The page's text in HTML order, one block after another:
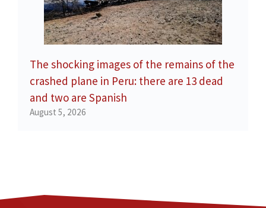
The shocking images of the remains of the
crashed plane in Peru: there are 13 dead
and two are Spanish
August 5, 2026